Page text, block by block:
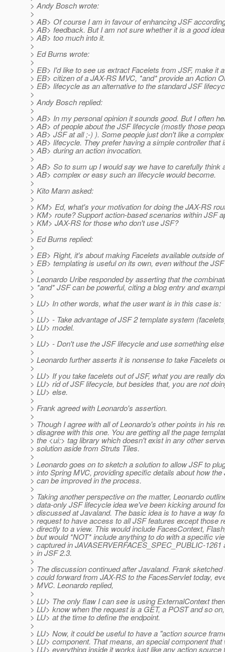
> Andy Bosch wrote:
>
> AB> Of course I am in favour of enhancing JSF
> AB> feedback. But I am not sure whether it is a good
> AB> too much into it.
>
> Ed Burns wrote:
>
> EB> I'd like to see us extract Facelets from JSF, make it
> EB> citizen of a JAX-RS MVC, *and* provide an Action
> EB> lifecycle as an alternative to the standard JSF
>
> Andy Bosch replied:
>
> AB> In my personal opinion it sounds good. But I often
> AB> of people about the JSF lifecycle (mostly those
> AB> JSF at all ;-) ). Some people just don't like a complex
> AB> lifecycle. They prefer having a simple controller that
> AB> during an action invocation.
>
> AB> So to sum up I would say we have to carefully think
> AB> complex or easy such an lifecycle would become.
>
> Kito Mann asked:
>
> KM> Ed, what's your motivation for doing the JAX-RS
> KM> route? Support action-based scenarios within JSF
> KM> JAX-RS for those who don't use JSF?
>
> Ed Burns replied:
>
> EB> Right, it's about making Facelets available outside
> EB> templating is useful on its own, even without the
>
> Leonardo Uribe responded by asserting that the
> *and* JSF can be powerful, citing a blog entry and
>
> LU> In other words, what the user want is in this case is:
>
> LU> - Take advantage of JSF 2 template system
> LU> model.
>
> LU> - Don't use the JSF lifecycle and use something
>
> Leonardo further asserts it is nonsense to take Facelets
>
> LU> If you take facelets out of JSF, what you are really
> LU> rid of JSF lifecycle, but besides that, you are not
> LU> else.
>
> Frank agreed with Leonardo's assertion.
>
> Though I agree with all of Leonardo's other points in his
> disagree with this one. You are getting all the page
> the <ui:> tag library which doesn't exist in any other
> solution aside from Struts Tiles.
>
> Leonardo goes on to sketch a solution to allow JSF to
> into Spring MVC, providing specific details about how
> can be improved in the process.
>
> Taking another perspective on the matter, Leonardo
> data-only JSF lifecycle idea we've been kicking around
> discussed at Javaland. The basic idea is to have a way
> request to have access to all JSF features except those
> directly to a view. This would include FacesContext,
> but would *NOT* include anything to do with a specific
> captured in JAVASERVERFACES_SPEC_PUBLIC-
> in JSF 2.3.
>
> The discussion continued after Javaland. Frank
> could forward from JAX-RS to the FacesServlet today,
> MVC. Leonardo replied,
>
> LU> The only flaw I can see is using ExternalContext
> LU> know when the request is a GET, a POST and so
> LU> at the time to define the endpoint.
>
> LU> Now, it could be useful to have a "action source
> LU> component. That means, an special component
> LU> everything inside it works just like any action source